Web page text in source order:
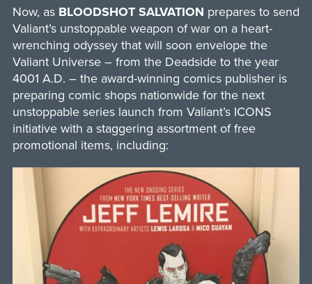
Now, as BLOODSHOT SALVATION prepares to send
Valiant’s unstoppable weapon of war on a heart-
wrenching odyssey that will soon envelope the
Valiant Universe – from the Deadside to the year
4001 A.D. – the award-winning comics publisher is
preparing comic shops nationwide for the next
unstoppable series launch from Valiant’s ICONS
initiative with a staggering assortment of free
promotional items, including: